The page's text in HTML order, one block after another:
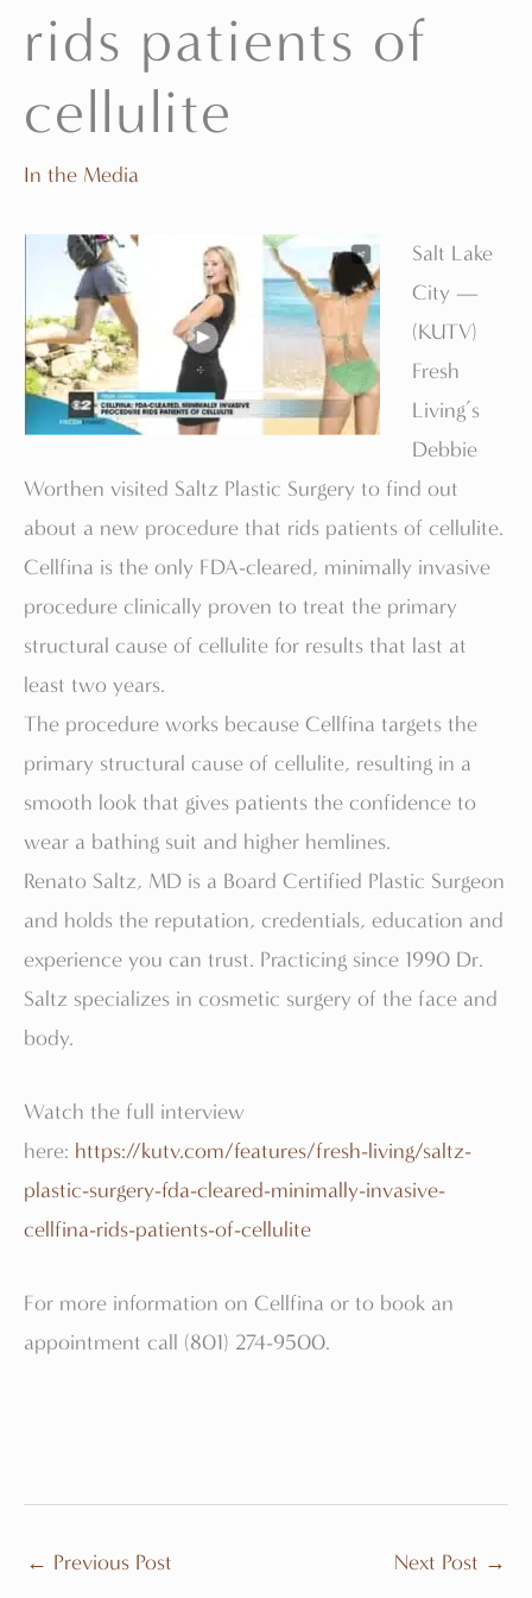
rids patients of
cellulite
In the Media
Salt Lake
City —
(KUTV)
Fresh
Living’s
Debbie
Worthen visited Saltz Plastic Surgery to find out
about a new procedure that rids patients of cellulite.
Cellfina is the only FDA-cleared, minimally invasive
procedure clinically proven to treat the primary
structural cause of cellulite for results that last at
least two years.
The procedure works because Cellfina targets the
primary structural cause of cellulite, resulting in a
smooth look that gives patients the confidence to
wear a bathing suit and higher hemlines.
Renato Saltz, MD is a Board Certified Plastic Surgeon
and holds the reputation, credentials, education and
experience you can trust. Practicing since 1990 Dr.
Saltz specializes in cosmetic surgery of the face and
body.
Watch the full interview
here: https://kutv.com/features/fresh-living/saltz-
plastic-surgery-fda-cleared-minimally-invasive-
cellfina-rids-patients-of-cellulite
For more information on Cellfina or to book an
appointment call (801) 274-9500.
← Previous Post Next Post →